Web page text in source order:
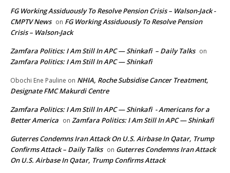
FG Working Assiduously To Resolve Pension Crisis – Walson-Jack -
CMPTV News on FG Working Assiduously To Resolve Pension
Crisis – Walson-Jack
Zamfara Politics: I Am Still In APC — Shinkafi – Daily Talks on
Zamfara Politics: I Am Still In APC — Shinkafi
Obochi Ene Pauline on NHIA, Roche Subsidise Cancer Treatment,
Designate FMC Makurdi Centre
Zamfara Politics: I Am Still In APC — Shinkafi - Americans for a
Better America on Zamfara Politics: I Am Still In APC — Shinkafi
Guterres Condemns Iran Attack On U.S. Airbase In Qatar, Trump
Confirms Attack – Daily Talks on Guterres Condemns Iran Attack
On U.S. Airbase In Qatar, Trump Confirms Attack